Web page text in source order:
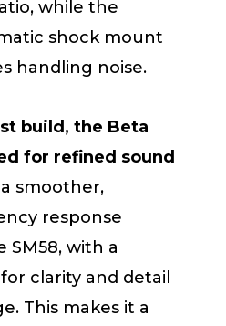
while the
shock mount
handling noise.
build, the Beta
for refined sound
smoother,
response
with a
clarity and detail
This makes it a